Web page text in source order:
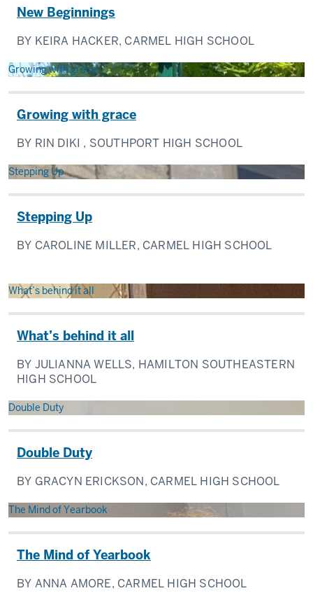
New Beginnings
BY KEIRA HACKER, CARMEL HIGH SCHOOL
Growing with grace
Growing with grace
BY RIN DIKI , SOUTHPORT HIGH SCHOOL
Stepping Up
Stepping Up
BY CAROLINE MILLER, CARMEL HIGH SCHOOL
What’s behind it all
What’s behind it all
BY JULIANNA WELLS, HAMILTON SOUTHEASTERN
HIGH SCHOOL
Double Duty
Double Duty
BY GRACYN ERICKSON, CARMEL HIGH SCHOOL
The Mind of Yearbook
The Mind of Yearbook
BY ANNA AMORE, CARMEL HIGH SCHOOL